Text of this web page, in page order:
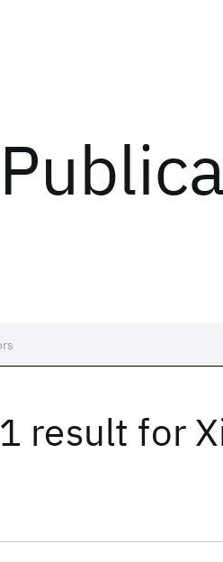
1 result for